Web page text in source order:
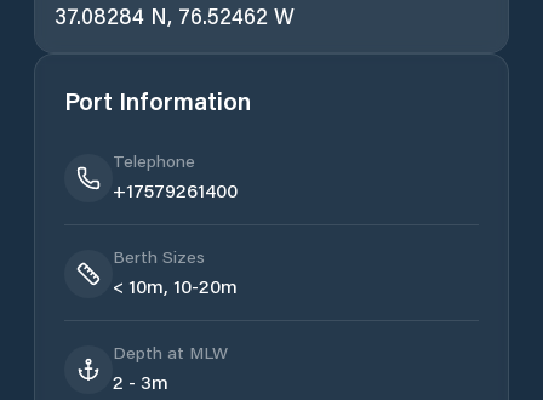
37.08284 N, 76.52462 W
Port Information
Telephone
+17579261400
Berth Sizes
< 10m, 10-20m
Depth at MLW
2 - 3m